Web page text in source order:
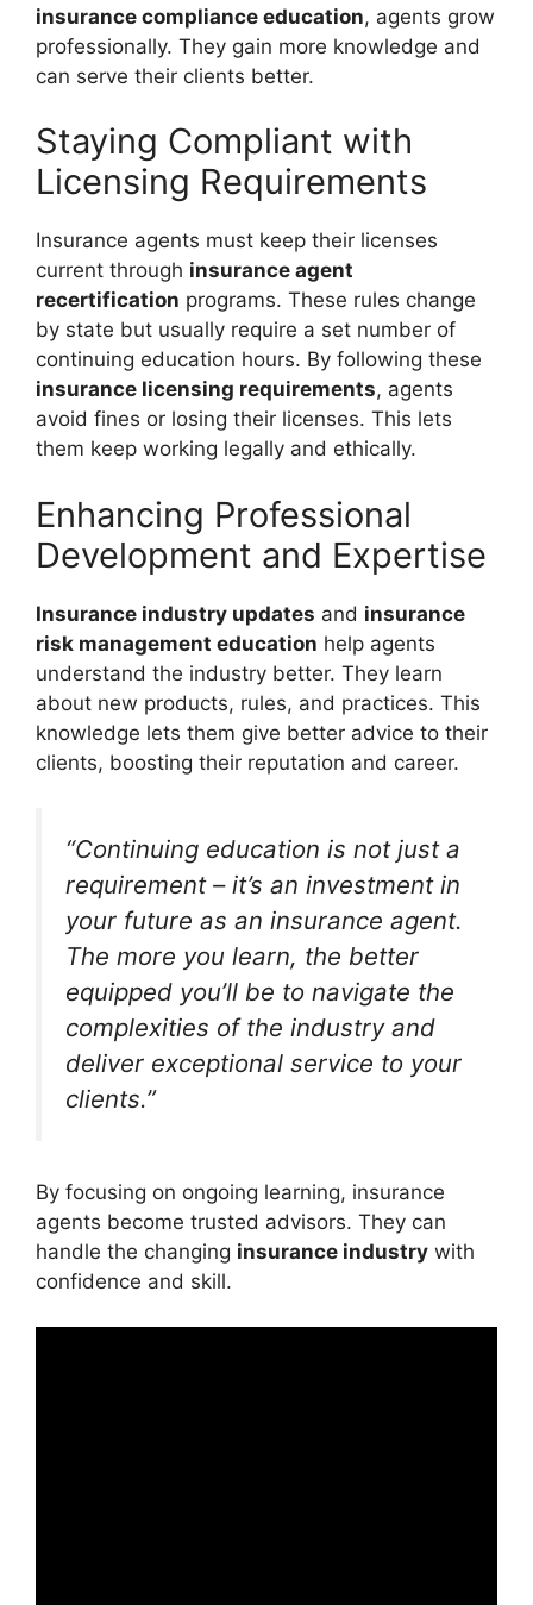
insurance compliance education, agents grow
professionally. They gain more knowledge and
can serve their clients better.
Staying Compliant with
Licensing Requirements
Insurance agents must keep their licenses
current through insurance agent
recertification programs. These rules change
by state but usually require a set number of
continuing education hours. By following these
insurance licensing requirements, agents
avoid fines or losing their licenses. This lets
them keep working legally and ethically.
Enhancing Professional
Development and Expertise
Insurance industry updates and insurance
risk management education help agents
understand the industry better. They learn
about new products, rules, and practices. This
knowledge lets them give better advice to their
clients, boosting their reputation and career.
“Continuing education is not just a
requirement – it’s an investment in
your future as an insurance agent.
The more you learn, the better
equipped you’ll be to navigate the
complexities of the industry and
deliver exceptional service to your
clients.”
By focusing on ongoing learning, insurance
agents become trusted advisors. They can
handle the changing insurance industry with
confidence and skill.